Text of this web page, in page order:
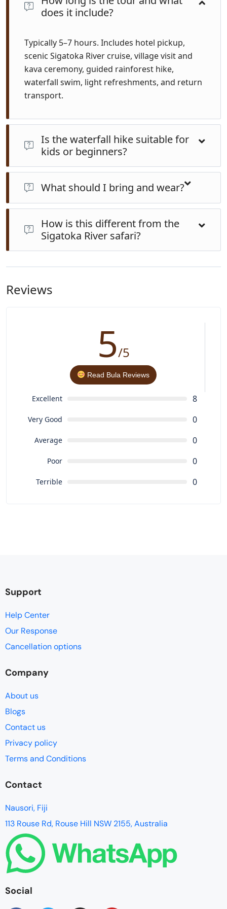
does it include?
Typically 5–7 hours. Includes hotel pickup,
scenic Sigatoka River cruise, village visit and
kava ceremony, guided rainforest hike,
waterfall swim, light refreshments, and return
transport.
Is the waterfall hike suitable for
kids or beginners?
Yes. The trail is relatively flat with several short creek
crossings. Children from about age 6+ enjoy the walk
to all fitness levels.
What should I bring and wear?
Wear light, quick-dry clothes, reef or walking shoes,
sun protection, insect repellent, swimwear, towel,
water bottle, and a camera. A dry change of clothes is
recommended after swimming.
How is this different from the
Sigatoka River safari?
lunch or school visits but often without the rainforest
hike and swimming experience.
Reviews
5/5
Read Bula Reviews
Excellent 8
Very Good 0
Average 0
Poor 0
Terrible 0
Support
Help Center
Our Response
Cancellation options
Company
About us
Blogs
Contact us
Privacy policy
Terms and Conditions
Contact
Nausori, Fiji
113 Rouse Rd, Rouse Hill NSW 2155, Australia
Social